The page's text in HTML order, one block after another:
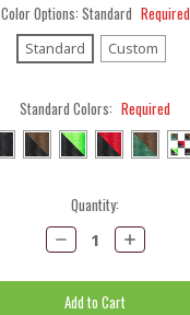
Color Options: Standard Required
Standard Custom
Standard Colors: Required
Quantity:
Decrease
Quantity:
Increase
Quantity: